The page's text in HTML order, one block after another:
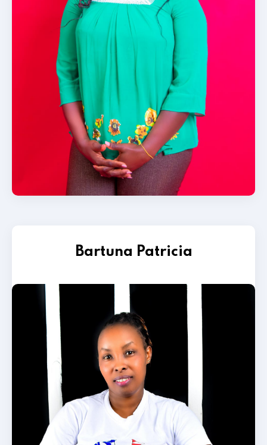
Bartuna Patricia